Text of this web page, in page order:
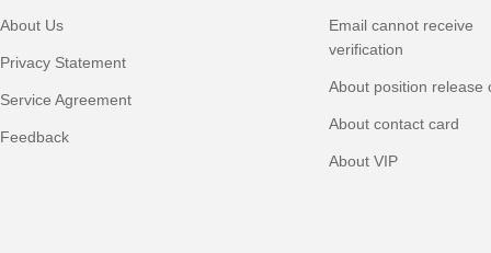
About Us
Privacy Statement
Service Agreement
Feedback
Email cannot receive
verification
About position release
About contact card
About VIP